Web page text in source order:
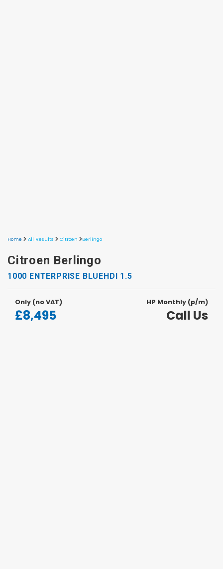
Home All Results Citroen Berlingo
Citroen Berlingo
1000 ENTERPRISE BLUEHDI 1.5
Only (no VAT)
£8,495
HP Monthly (p/m)
Call Us